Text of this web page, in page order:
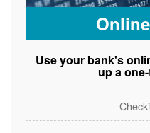
Use your bank's
up a